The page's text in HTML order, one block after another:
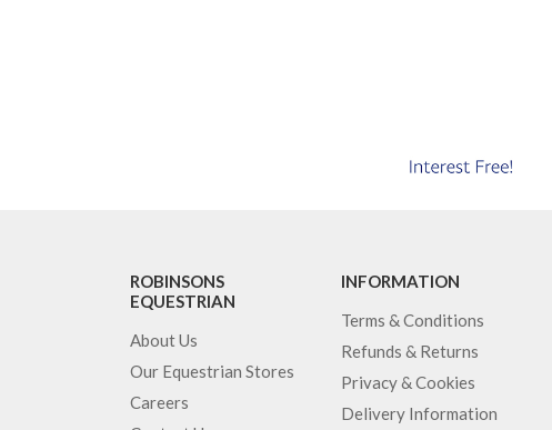
ROBINSONS
EQUESTRIAN
About Us
Our Equestrian Stores
Careers
INFORMATION
Terms & Conditions
Refunds & Returns
Privacy & Cookies
Delivery Information